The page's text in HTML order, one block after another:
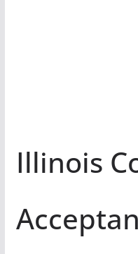
Illinois